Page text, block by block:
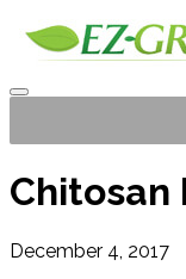
Chitosan
December 4, 2017